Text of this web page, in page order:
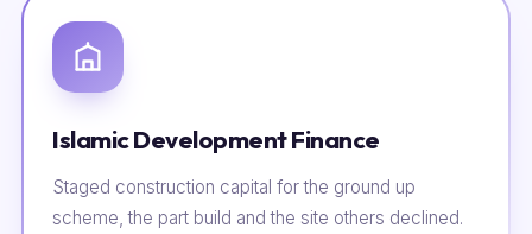
Islamic Development Finance
Staged construction capital for the ground up
scheme, the part build and the site others declined.